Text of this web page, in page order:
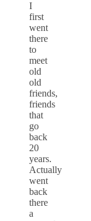
I
first
went
there
to
meet
old
old
friends,
friends
that
go
back
20
years.
Actually
went
back
there
a